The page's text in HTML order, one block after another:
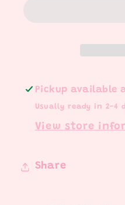
Pickup available
Usually ready in 2-4
View store
Share